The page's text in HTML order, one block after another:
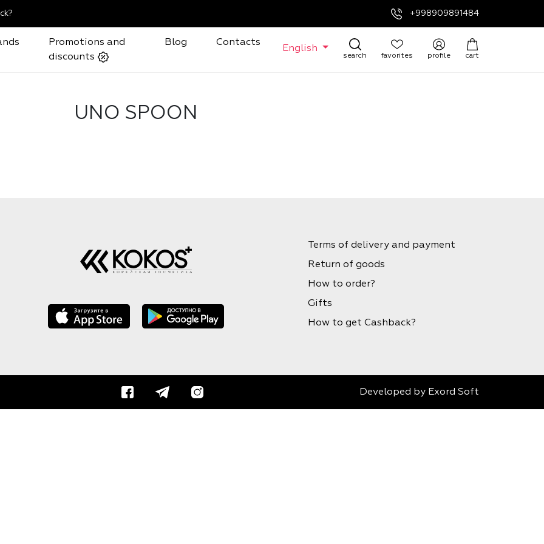
+998909891484
Promotions and
discounts
Blog Contacts
English
search favorites profile cart
UNO SPOON
Terms of delivery and payment
Return of goods
How to order?
Gifts
How to get Cashback?
Developed by Exord Soft